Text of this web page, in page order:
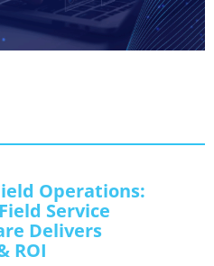
Operations:
Service
Delivers
ROI